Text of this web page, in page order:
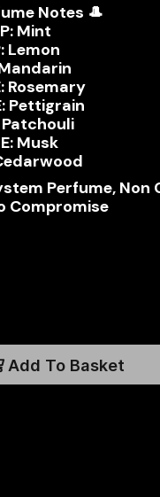
Notes 🎩
Mint
Lemon
Rosemary
Pettigrain
Patchouli
Musk
Perfume,
Compromise
Add To Basket